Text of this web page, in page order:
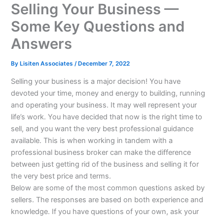
Selling Your Business —
Some Key Questions and
Answers
By Lisiten Associates/ December 7, 2022
Selling your business is a major decision! You have
devoted your time, money and energy to building, running
and operating your business. It may well represent your
life’s work. You have decided that now is the right time to
sell, and you want the very best professional guidance
available. This is when working in tandem with a
professional business broker can make the difference
between just getting rid of the business and selling it for
the very best price and terms.
Below are some of the most common questions asked by
sellers. The responses are based on both experience and
knowledge. If you have questions of your own, ask your